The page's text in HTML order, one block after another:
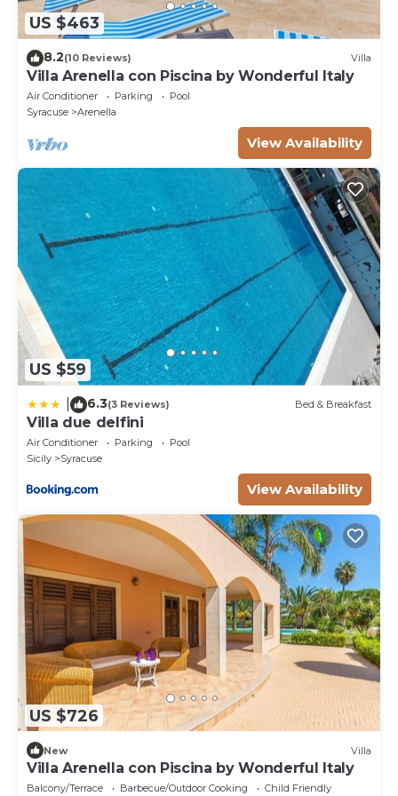
US $463
8.2(10 Reviews) Villa
Villa Arenella con Piscina by Wonderful Italy
Air Conditioner Parking
Pool
Syracuse
Arenella
View Availability
US $59
6.3(3 Reviews) Bed & Breakfast
Villa due delfini
Air Conditioner Parking
Pool
Sicily
Syracuse
View Availability
US $726
New Villa
Villa Arenella con Piscina by Wonderful Italy
Balcony/Terrace Barbecue/Outdoor Cooking Child Friendly